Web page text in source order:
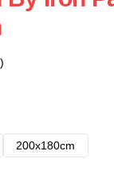
200x180cm